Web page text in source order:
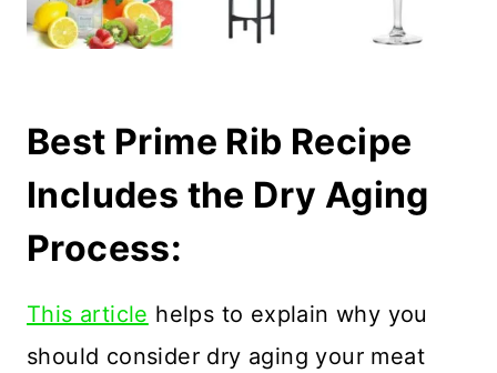
Best Prime Rib Recipe
Includes the Dry Aging
Process:
This article helps to explain why you
should consider dry aging your meat